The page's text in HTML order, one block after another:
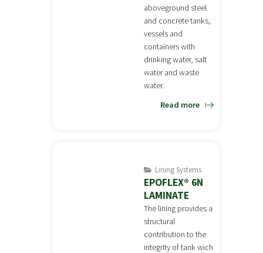
aboveground steel
and concrete tanks,
vessels and
containers with
drinking water, salt
water and waste
water.
Read more
Lining Systems
EPOFLEX® 6N
LAMINATE
The lining provides a
structural
contribution to the
integrity of tank wich